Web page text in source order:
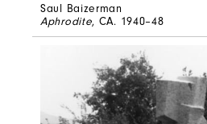
Saul Baizerman
Aphrodite, CA. 1940–48